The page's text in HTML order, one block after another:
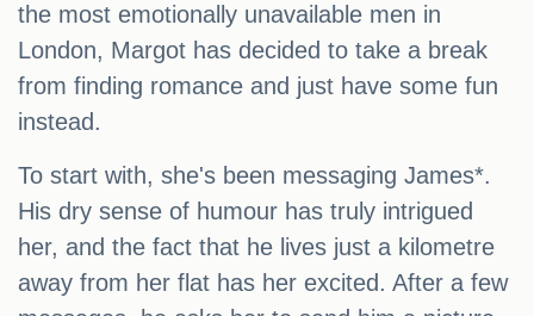
the most emotionally unavailable men in
London, Margot has decided to take a break
from finding romance and just have some fun
instead.
To start with, she's been messaging James*.
His dry sense of humour has truly intrigued
her, and the fact that he lives just a kilometre
away from her flat has her excited. After a few